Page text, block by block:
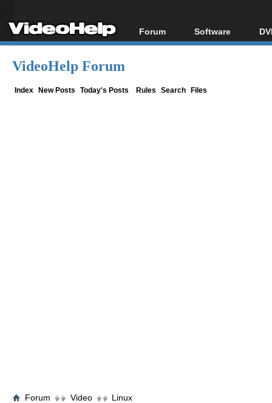
Forum
Forum Index
Software
All software
VideoHelp Forum
Index New Posts Today's Posts Rules Search Files
Forum Video Linux